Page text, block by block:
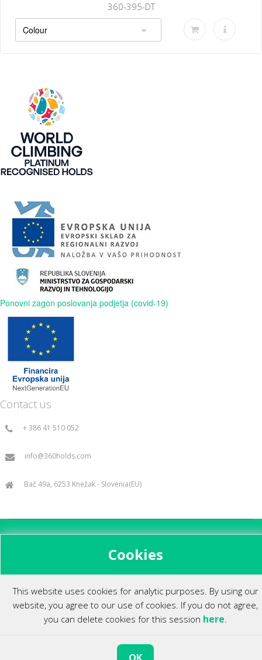
360-395-DT
Ponovni zagon poslovanja podjetja (covid-19)
Contact us
+ 386 41 510 052
info@360holds.com
Bač 49a, 6253 Knežak - Slovenia(EU)
Cookies
This website uses cookies for analytic purposes. By using our
website, you agree to our use of cookies. If you do not agree,
you can delete cookies for this session here.